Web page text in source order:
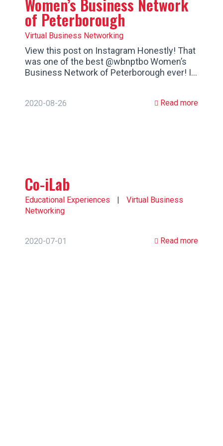
Women’s Business Network
of Peterborough
Virtual Business Networking
View this post on Instagram Honestly! That
was one of the best @wbnptbo Women’s
Business Network of Peterborough ever! I…
2020-08-26 Read more
Co-iLab
Educational Experiences |
Virtual Business
Networking
2020-07-01 Read more